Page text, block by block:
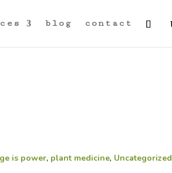
blog contact
is power, plant medicine, Uncategorized